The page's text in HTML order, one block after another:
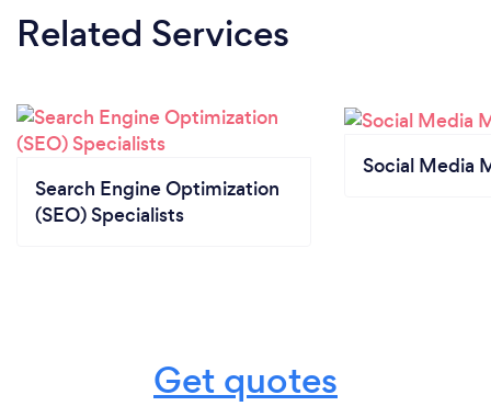
Related Services
Search Engine Optimization
(SEO) Specialists
Social Media
Get quotes